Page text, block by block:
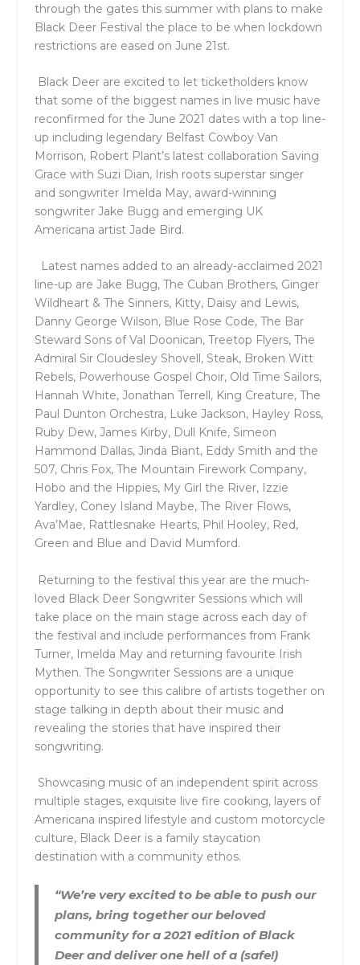
through the gates this summer with plans to make
Black Deer Festival the place to be when lockdown
restrictions are eased on June 21st.
Black Deer are excited to let ticketholders know
that some of the biggest names in live music have
reconfirmed for the June 2021 dates with a top line-
up including legendary Belfast Cowboy Van
Morrison, Robert Plant’s latest collaboration Saving
Grace with Suzi Dian, Irish roots superstar singer
and songwriter Imelda May, award-winning
songwriter Jake Bugg and emerging UK
Americana artist Jade Bird.
Latest names added to an already-acclaimed 2021
line-up are Jake Bugg, The Cuban Brothers, Ginger
Wildheart & The Sinners, Kitty, Daisy and Lewis,
Danny George Wilson, Blue Rose Code, The Bar
Steward Sons of Val Doonican, Treetop Flyers, The
Admiral Sir Cloudesley Shovell, Steak, Broken Witt
Rebels, Powerhouse Gospel Choir, Old Time Sailors,
Hannah White, Jonathan Terrell, King Creature, The
Paul Dunton Orchestra, Luke Jackson, Hayley Ross,
Ruby Dew, James Kirby, Dull Knife, Simeon
Hammond Dallas, Jinda Biant, Eddy Smith and the
507, Chris Fox, The Mountain Firework Company,
Hobo and the Hippies, My Girl the River, Izzie
Yardley, Coney Island Maybe, The River Flows,
Ava’Mae, Rattlesnake Hearts, Phil Hooley, Red,
Green and Blue and David Mumford.
Returning to the festival this year are the much-
loved Black Deer Songwriter Sessions which will
take place on the main stage across each day of
the festival and include performances from Frank
Turner, Imelda May and returning favourite Irish
Mythen. The Songwriter Sessions are a unique
opportunity to see this calibre of artists together on
stage talking in depth about their music and
revealing the stories that have inspired their
songwriting.
Showcasing music of an independent spirit across
multiple stages, exquisite live fire cooking, layers of
Americana inspired lifestyle and custom motorcycle
culture, Black Deer is a family staycation
destination with a community ethos.
“We’re very excited to be able to push our
plans, bring together our beloved
community for a 2021 edition of Black
Deer and deliver one hell of a (safe!)